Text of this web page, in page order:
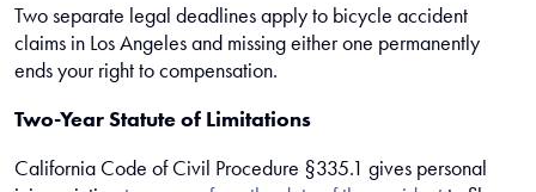
Two separate legal deadlines apply to bicycle accident
claims in Los Angeles and missing either one permanently
ends your right to compensation.
Two-Year Statute of Limitations
California Code of Civil Procedure §335.1 gives personal